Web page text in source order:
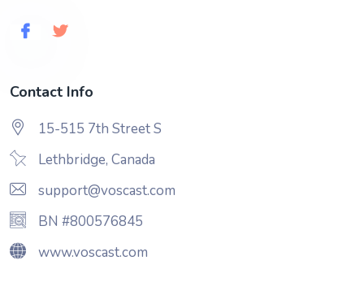
Contact Info
15-515 7th Street S
Lethbridge, Canada
support@voscast.com
BN #800576845
www.voscast.com